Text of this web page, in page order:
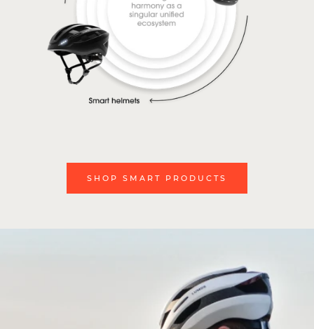
SHOP SMART PRODUCTS